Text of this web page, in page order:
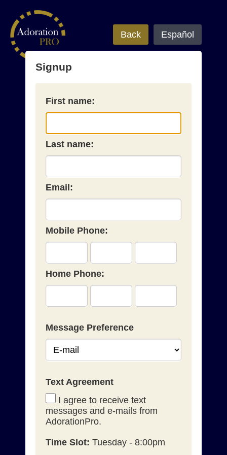
Back Español
Signup
First name:
Last name:
Email:
Mobile Phone:
Home Phone:
Message Preference
Text Agreement
I agree to receive text
messages and e-mails from
AdorationPro.
Time Slot: Tuesday - 8:00pm